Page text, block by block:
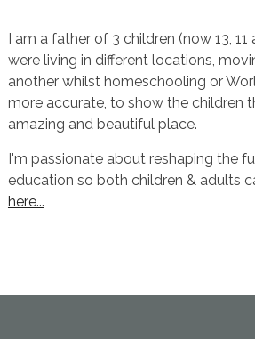
I am a father of 3 children (now 13,
were living in different locations,
another whilst homeschooling or
more accurate, to show the children
amazing and beautiful place.
I'm passionate about reshaping the
education so both children & adults
here...